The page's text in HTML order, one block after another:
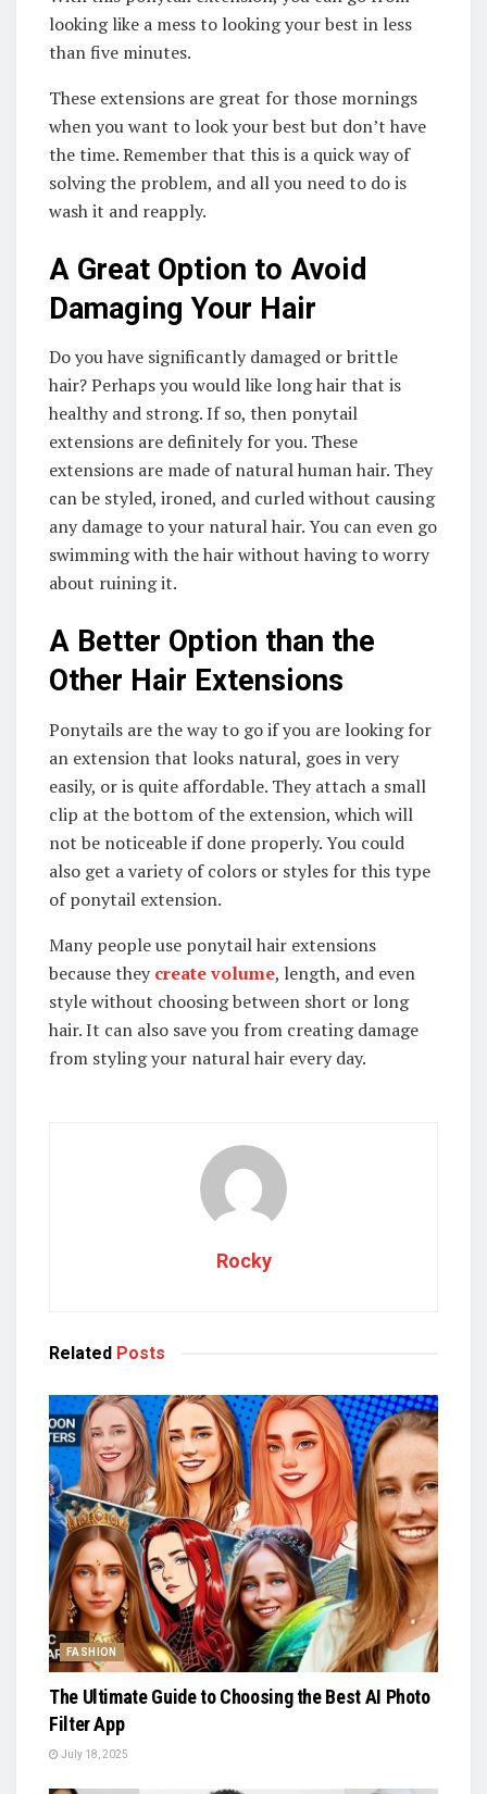
looking like a mess to looking your best in less
than five minutes.
These extensions are great for those mornings
when you want to look your best but don’t have
the time. Remember that this is a quick way of
solving the problem, and all you need to do is
wash it and reapply.
A Great Option to Avoid
Damaging Your Hair
Do you have significantly damaged or brittle
hair? Perhaps you would like long hair that is
healthy and strong. If so, then ponytail
extensions are definitely for you. These
extensions are made of natural human hair. They
can be styled, ironed, and curled without causing
any damage to your natural hair. You can even go
swimming with the hair without having to worry
about ruining it.
A Better Option than the
Other Hair Extensions
Ponytails are the way to go if you are looking for
an extension that looks natural, goes in very
easily, or is quite affordable. They attach a small
clip at the bottom of the extension, which will
not be noticeable if done properly. You could
also get a variety of colors or styles for this type
of ponytail extension.
Many people use ponytail hair extensions
because theycreate volume, length, and even
style without choosing between short or long
hair. It can also save you from creating damage
from styling your natural hair every day.
Rocky
Related Posts
FASHION
The Ultimate Guide to Choosing the Best AI Photo
Filter App
July 18, 2025